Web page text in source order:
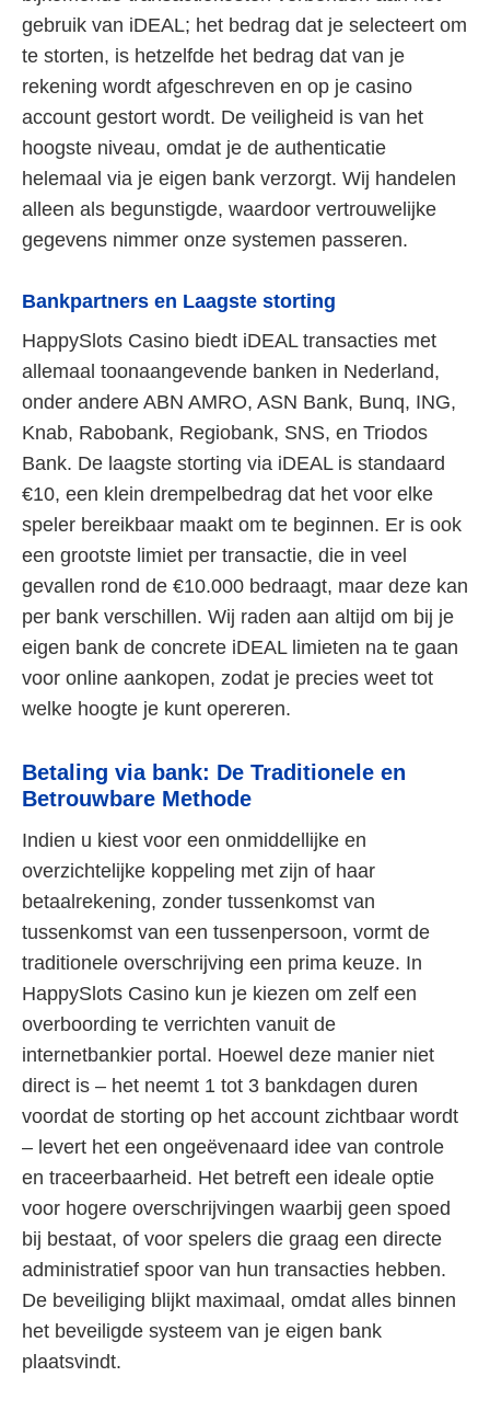
gebruik van iDEAL; het bedrag dat je selecteert om
te storten, is hetzelfde het bedrag dat van je
rekening wordt afgeschreven en op je casino
account gestort wordt. De veiligheid is van het
hoogste niveau, omdat je de authenticatie
helemaal via je eigen bank verzorgt. Wij handelen
alleen als begunstigde, waardoor vertrouwelijke
gegevens nimmer onze systemen passeren.
Bankpartners en Laagste storting
HappySlots Casino biedt iDEAL transacties met
allemaal toonaangevende banken in Nederland,
onder andere ABN AMRO, ASN Bank, Bunq, ING,
Knab, Rabobank, Regiobank, SNS, en Triodos
Bank. De laagste storting via iDEAL is standaard
€10, een klein drempelbedrag dat het voor elke
speler bereikbaar maakt om te beginnen. Er is ook
een grootste limiet per transactie, die in veel
gevallen rond de €10.000 bedraagt, maar deze kan
per bank verschillen. Wij raden aan altijd om bij je
eigen bank de concrete iDEAL limieten na te gaan
voor online aankopen, zodat je precies weet tot
welke hoogte je kunt opereren.
Betaling via bank: De Traditionele en
Betrouwbare Methode
Indien u kiest voor een onmiddellijke en
overzichtelijke koppeling met zijn of haar
betaalrekening, zonder tussenkomst van
tussenkomst van een tussenpersoon, vormt de
traditionele overschrijving een prima keuze. In
HappySlots Casino kun je kiezen om zelf een
overboording te verrichten vanuit de
internetbankier portal. Hoewel deze manier niet
direct is – het neemt 1 tot 3 bankdagen duren
voordat de storting op het account zichtbaar wordt
– levert het een ongeëvenaard idee van controle
en traceerbaarheid. Het betreft een ideale optie
voor hogere overschrijvingen waarbij geen spoed
bij bestaat, of voor spelers die graag een directe
administratief spoor van hun transacties hebben.
De beveiliging blijkt maximaal, omdat alles binnen
het beveiligde systeem van je eigen bank
plaatsvindt.